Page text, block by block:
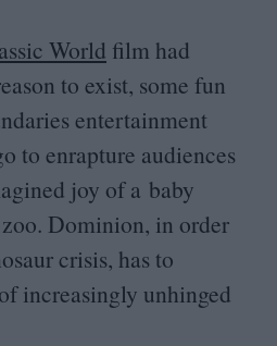
World film had
to exist, some fun
entertainment
to enrapture audiences
joy of a baby
Dominion, in order
crisis, has to
increasingly unhinged